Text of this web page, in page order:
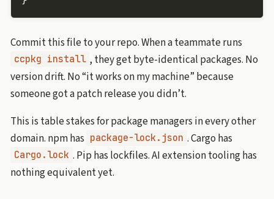
Commit this file to your repo. When a teammate runs
ccpkg install , they get byte-identical packages. No
version drift. No “it works on my machine” because
someone got a patch release you didn’t.
This is table stakes for package managers in every other
domain. npm has package-lock.json . Cargo has
Cargo.lock . Pip has lockfiles. AI extension tooling has
nothing equivalent yet.